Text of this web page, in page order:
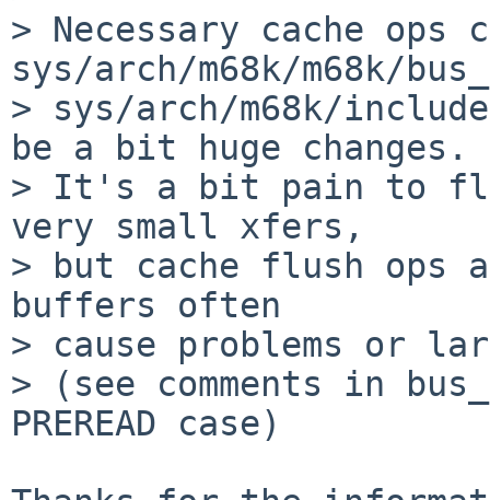
> Necessary cache ops
sys/arch/m68k/m68k/
> sys/arch/m68k/
be a bit huge changes.
> It's a bit pain to
very small xfers,
> but cache flush ops
buffers often
> cause problems or
> (see comments in
PREREAD case)